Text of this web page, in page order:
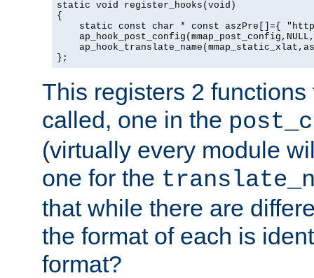
static void register_hooks(void)
{
static const char * const aszPre[]={
};
This registers 2
called, one in the
(virtually every module
one for the
that while there are
the format of each is
format?